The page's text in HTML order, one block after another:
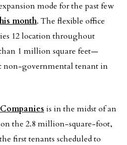
mode for the past few
month. The flexible office
12 location throughout
1 million square feet—
non-governmental tenant in
is in the midst of an
the 2.8 million-square-foot,
first tenants scheduled to